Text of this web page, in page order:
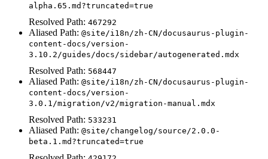
alpha.65.md?truncated=true
Resolved Path: 467292
Aliased Path: @site/i18n/zh-CN/docusaurus-plugin-
content-docs/version-
3.10.2/guides/docs/sidebar/autogenerated.mdx
Resolved Path: 568447
Aliased Path: @site/i18n/zh-CN/docusaurus-plugin-
content-docs/version-
3.0.1/migration/v2/migration-manual.mdx
Resolved Path: 533231
Aliased Path: @site/changelog/source/2.0.0-
beta.1.md?truncated=true